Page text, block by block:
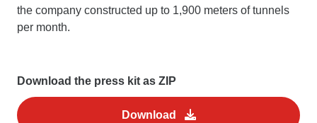
the company constructed up to 1,900 meters of tunnels
per month.
Download the press kit as ZIP
Download